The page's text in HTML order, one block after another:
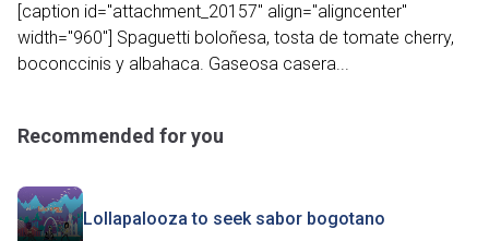
[caption id="attachment_20157" align="aligncenter"
width="960"] Spaguetti boloñesa, tosta de tomate cherry,
boconccinis y albahaca. Gaseosa casera...
Recommended for you
Lollapalooza to seek sabor bogotano